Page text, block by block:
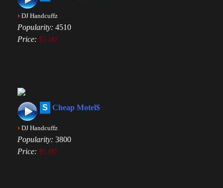
› DJ Handcuffz
Popularity: 4510
Price: $1.00
S Cheap Motel$
› DJ Handcuffz
Popularity: 3800
Price: $1.00